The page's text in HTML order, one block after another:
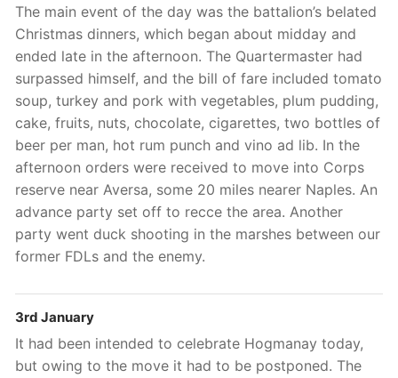
The main event of the day was the battalion’s belated
Christmas dinners, which began about midday and
ended late in the afternoon. The Quartermaster had
surpassed himself, and the bill of fare included tomato
soup, turkey and pork with vegetables, plum pudding,
cake, fruits, nuts, chocolate, cigarettes, two bottles of
beer per man, hot rum punch and vino ad lib. In the
afternoon orders were received to move into Corps
reserve near Aversa, some 20 miles nearer Naples. An
advance party set off to recce the area. Another
party went duck shooting in the marshes between our
former FDLs and the enemy.
3rd January
It had been intended to celebrate Hogmanay today,
but owing to the move it had to be postponed. The